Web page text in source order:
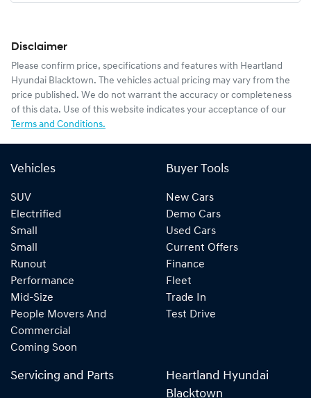
Disclaimer
Please confirm price, specifications and features with Heartland
Hyundai Blacktown. The vehicles actual pricing may vary from the
price published. We do not warrant the accuracy or completeness
of this data. Use of this website indicates your acceptance of our
Terms and Conditions.
Vehicles
SUV
Electrified
Small
Small
Runout
Performance
Mid-Size
People Movers And
Commercial
Coming Soon
Buyer Tools
New Cars
Demo Cars
Used Cars
Current Offers
Finance
Fleet
Trade In
Test Drive
Servicing and Parts
Heartland Hyundai
Blacktown